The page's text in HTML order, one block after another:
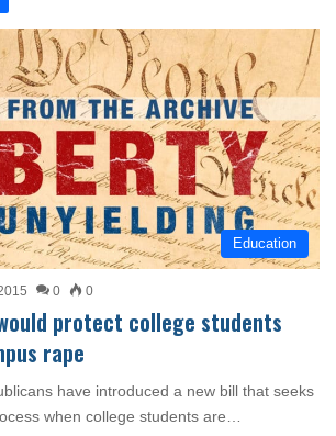
Education
0 0
protect college students
rape
have introduced a new bill that seeks
when college students are…